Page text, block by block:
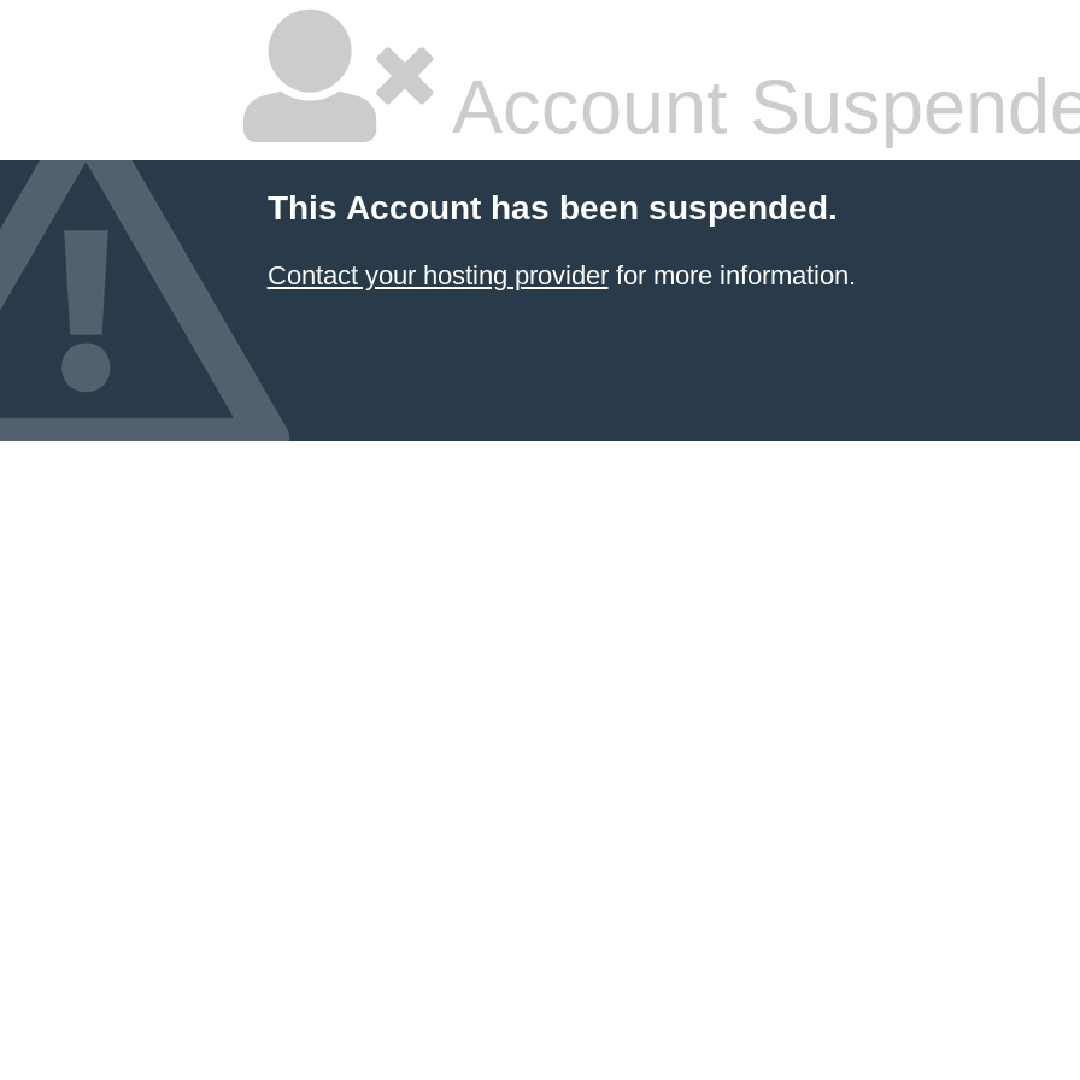
Account
This Account has been suspended.
Contact your hosting providerfor more information.